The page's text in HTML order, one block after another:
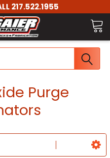
217.522.1955
Purge